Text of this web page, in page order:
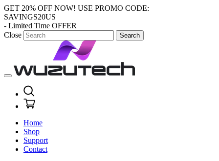
GET 20% OFF NOW! USE PROMO CODE:
SAVINGS20US
- Limited Time OFFER
Close
Search
Home
Shop
Support
Contact